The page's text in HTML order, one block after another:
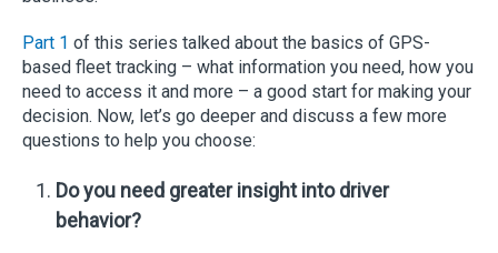
Part 1 of this series talked about the basics of GPS-
based fleet tracking – what information you need, how you
need to access it and more – a good start for making your
decision. Now, let’s go deeper and discuss a few more
questions to help you choose:
Do you need greater insight into driver
behavior?